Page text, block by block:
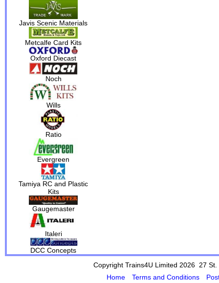
Javis Scenic Materials
Metcalfe Card Kits
Oxford Diecast
Noch
Wills
Ratio
Evergreen
Tamiya RC and Plastic
Kits
Gaugemaster
Italeri
DCC Concepts
Copyright Trains4U Limited 2026 27 St.
Home
Terms and Conditions